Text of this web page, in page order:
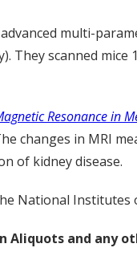
multi-
They scanned
Resonance in
changes in MRI
of kidney disease.
National Institutes
and any